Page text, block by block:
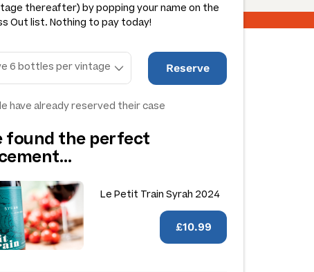
thereafter) by popping your name on the
Out list. Nothing to pay today!
Reserve
have already reserved their case
found the perfect
Le Petit Train Syrah 2024
£10.99